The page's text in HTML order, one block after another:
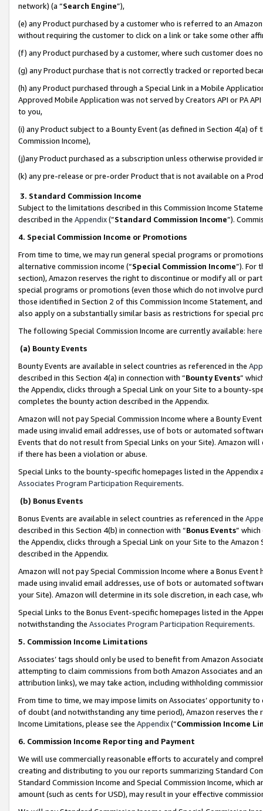
network) (a “Search Engine”),
(e) any Product purchased by a customer who is referred to an
without requiring the customer to click on a link or take some other
(f) any Product purchased by a customer, where such customer does
(g) any Product purchase that is not correctly tracked or reported
(h) any Product purchased through a Special Link in a Mobile
Approved Mobile Application was not served by Creators API or PA
to you,
(i) any Product subject to a Bounty Event (as defined in Section 4(a)
Commission Income),
(j)any Product purchased as a subscription unless otherwise provided
(k) any pre-release or pre-order Product that is not available on a
3. Standard Commission Income
Subject to the limitations described in this Commission Income
described in the Appendix(”Standard Commission Income”).
4. Special Commission Income or Promotions
From time to time, we may run general special programs or
alternative commission income (“Special Commission Income”). For
section), Amazon reserves the right to discontinue or modify all or
special programs or promotions (even those which do not involve
those identified in Section 2 of this Commission Income Statement,
also apply on a substantially similar basis as restrictions for special
The following Special Commission Income are currently available: here
(a) Bounty Events
Bounty Events are available in select countries as referenced in the
described in this Section 4(a) in connection with “Bounty Events”
the Appendix, clicks through a Special Link on your Site to a bounty-
completes the bounty action described in the Appendix.
Amazon will not pay Special Commission Income where a Bounty
made using invalid email addresses, use of bots or automated
Events that do not result from Special Links on your Site). Amazon
if there has been a violation or abuse.
Special Links to the bounty-specific homepages listed in the
Associates Program Participation Requirements.
(b) Bonus Events
Bonus Events are available in select countries as referenced in the
described in this Section 4(b) in connection with “Bonus Events”
the Appendix, clicks through a Special Link on your Site to the
described in the Appendix.
Amazon will not pay Special Commission Income where a Bonus
made using invalid email addresses, use of bots or automated
your Site). Amazon will determine in its sole discretion, in each case,
Special Links to the Bonus Event-specific homepages listed in the
notwithstanding the Associates Program Participation Requirements.
5. Commission Income Limitations
Associates’ tags should only be used to benefit from Amazon
attempting to claim commissions from both Amazon Associates and
attribution links), we may take action, including withholding
From time to time, we may impose limits on Associates’ opportunity
of doubt (and notwithstanding any time period), Amazon reserves
Income Limitations, please see the Appendix(“Commission Income
6. Commission Income Reporting and Payment
We will use commercially reasonable efforts to accurately and
creating and distributing to you our reports summarizing Standard
Standard Commission Income and Special Commission Income,
amount (such as cents for USD), may result in your effective